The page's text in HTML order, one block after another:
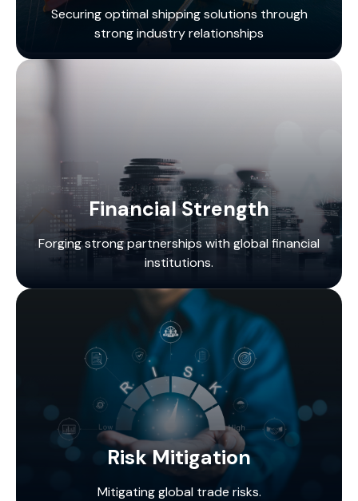
Securing optimal shipping solutions through
strong industry relationships
Financial Strength
Forging strong partnerships with global financial
institutions.
Risk Mitigation
Mitigating global trade risks.